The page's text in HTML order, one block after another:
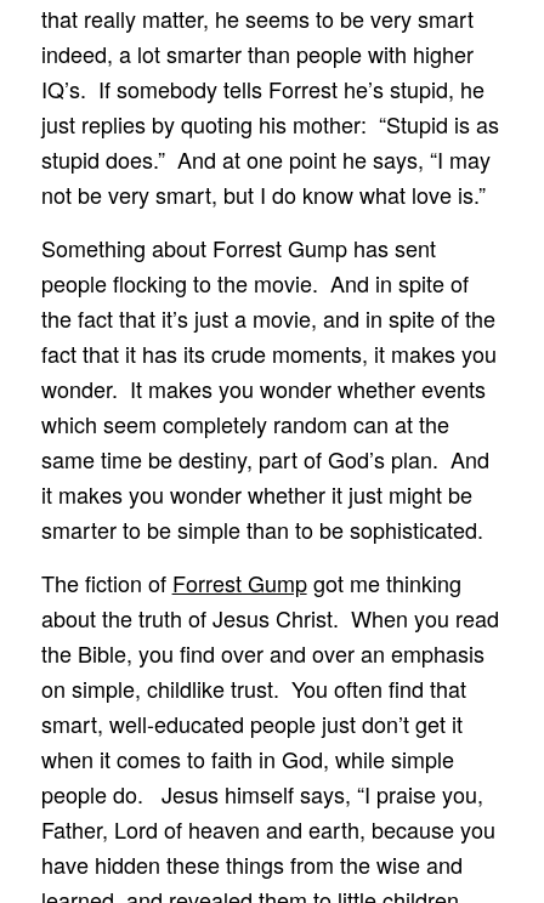
that really matter, he seems to be very smart
indeed, a lot smarter than people with higher
IQ’s. If somebody tells Forrest he’s stupid, he
just replies by quoting his mother: “Stupid is as
stupid does.” And at one point he says, “I may
not be very smart, but I do know what love is.”
Something about Forrest Gump has sent
people flocking to the movie. And in spite of
the fact that it’s just a movie, and in spite of the
fact that it has its crude moments, it makes you
wonder. It makes you wonder whether events
which seem completely random can at the
same time be destiny, part of God’s plan. And
it makes you wonder whether it just might be
smarter to be simple than to be sophisticated.
The fiction of Forrest Gumpgot me thinking
about the truth of Jesus Christ. When you read
the Bible, you find over and over an emphasis
on simple, childlike trust. You often find that
smart, well-educated people just don’t get it
when it comes to faith in God, while simple
people do. Jesus himself says, “I praise you,
Father, Lord of heaven and earth, because you
have hidden these things from the wise and